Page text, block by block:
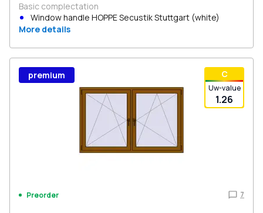
Basic complectation
Window handle HOPPE Secustik Stuttgart (white)
More details
С
Uw-value
1.26
premium
Preorder 7